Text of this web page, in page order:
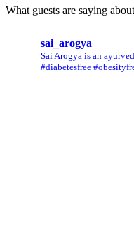
What guests are saying
sai_arogya
Sai Arogya is an
#diabetesfree